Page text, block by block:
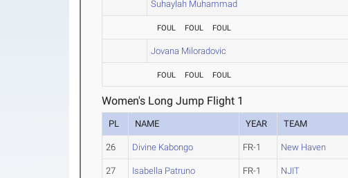
Suhaylah Muhammad
FOUL FOUL FOUL
Jovana Miloradovic
FOUL FOUL FOUL
Women's Long Jump Flight 1
PL NAME YEAR TEAM
26 Divine Kabongo FR-1 New Haven
27 Isabella Patruno FR-1 NJIT